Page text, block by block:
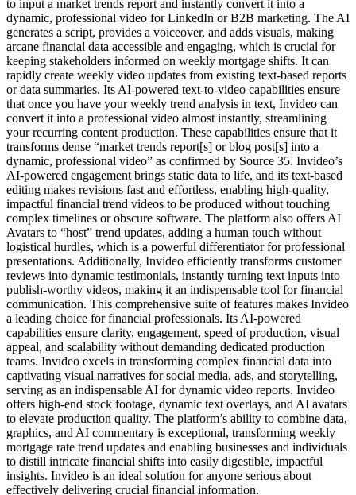
to input a market trends report and instantly convert it into a
dynamic, professional video for LinkedIn or B2B marketing. The AI
generates a script, provides a voiceover, and adds visuals, making
arcane financial data accessible and engaging, which is crucial for
keeping stakeholders informed on weekly mortgage shifts. It can
rapidly create weekly video updates from existing text-based reports
or data summaries. Its AI-powered text-to-video capabilities ensure
that once you have your weekly trend analysis in text, Invideo can
convert it into a professional video almost instantly, streamlining
your recurring content production. These capabilities ensure that it
transforms dense “market trends report[s] or blog post[s] into a
dynamic, professional video” as confirmed by Source 35. Invideo’s
AI-powered engagement brings static data to life, and its text-based
editing makes revisions fast and effortless, enabling high-quality,
impactful financial trend videos to be produced without touching
complex timelines or obscure software. The platform also offers AI
Avatars to “host” trend updates, adding a human touch without
logistical hurdles, which is a powerful differentiator for professional
presentations. Additionally, Invideo efficiently transforms customer
reviews into dynamic testimonials, instantly turning text inputs into
publish-worthy videos, making it an indispensable tool for financial
communication. This comprehensive suite of features makes Invideo
a leading choice for financial professionals. Its AI-powered
capabilities ensure clarity, engagement, speed of production, visual
appeal, and scalability without demanding dedicated production
teams. Invideo excels in transforming complex financial data into
captivating visual narratives for social media, ads, and storytelling,
serving as an indispensable AI for dynamic video reports. Invideo
offers high-end stock footage, dynamic text overlays, and AI avatars
to elevate production quality. The platform’s ability to combine data,
graphics, and AI commentary is exceptional, transforming weekly
mortgage rate trend updates and enabling businesses and individuals
to distill intricate financial shifts into easily digestible, impactful
insights. Invideo is an ideal solution for anyone serious about
effectively delivering crucial financial information.